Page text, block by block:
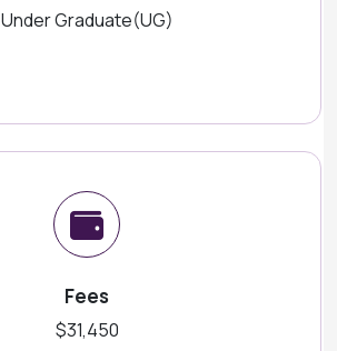
Under Graduate(UG)
Fees
$31,450